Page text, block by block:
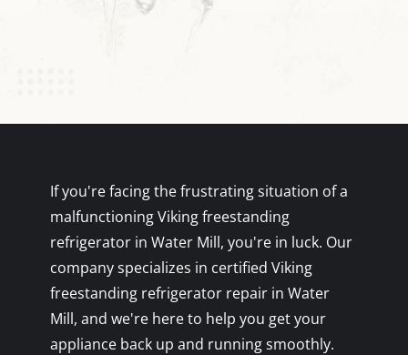
If you're facing the frustrating situation of a
malfunctioning Viking freestanding
refrigerator in Water Mill, you're in luck. Our
company specializes in certified Viking
freestanding refrigerator repair in Water
Mill, and we're here to help you get your
appliance back up and running smoothly.